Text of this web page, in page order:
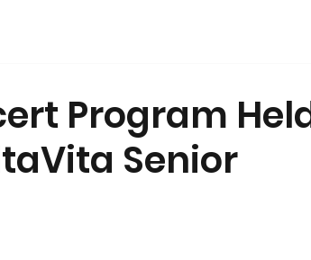
Program
Senior